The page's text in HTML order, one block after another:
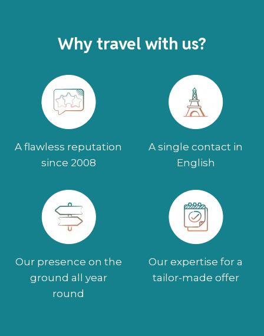
Why travel with us?
A flawless reputation
since 2008
A single contact in
English
Our presence on the
ground all year
round
Our expertise for a
tailor-made offer